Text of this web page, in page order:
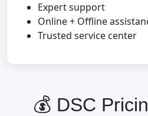
Expert support
Online + Offline
Trusted service center
💰 DSC